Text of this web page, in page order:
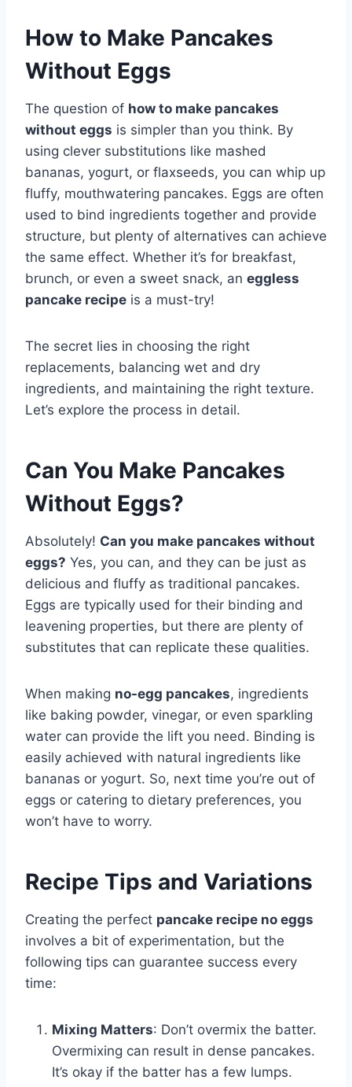
How to Make Pancakes
Without Eggs
The question of how to make pancakes
without eggs is simpler than you think. By
using clever substitutions like mashed
bananas, yogurt, or flaxseeds, you can whip up
fluffy, mouthwatering pancakes. Eggs are often
used to bind ingredients together and provide
structure, but plenty of alternatives can achieve
the same effect. Whether it’s for breakfast,
brunch, or even a sweet snack, an eggless
pancake recipe is a must-try!
The secret lies in choosing the right
replacements, balancing wet and dry
ingredients, and maintaining the right texture.
Let’s explore the process in detail.
Can You Make Pancakes
Without Eggs?
Absolutely! Can you make pancakes without
eggs? Yes, you can, and they can be just as
delicious and fluffy as traditional pancakes.
Eggs are typically used for their binding and
leavening properties, but there are plenty of
substitutes that can replicate these qualities.
When making no-egg pancakes, ingredients
like baking powder, vinegar, or even sparkling
water can provide the lift you need. Binding is
easily achieved with natural ingredients like
bananas or yogurt. So, next time you’re out of
eggs or catering to dietary preferences, you
won’t have to worry.
Recipe Tips and Variations
Creating the perfect pancake recipe no eggs
involves a bit of experimentation, but the
following tips can guarantee success every
time:
Mixing Matters: Don’t overmix the batter.
Overmixing can result in dense pancakes.
It’s okay if the batter has a few lumps.